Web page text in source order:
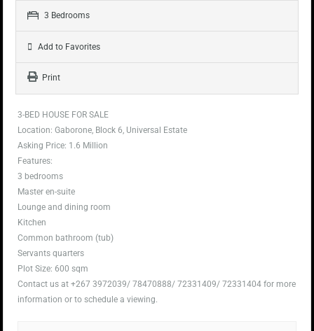
3 Bedrooms
Add to Favorites
Print
3-BED HOUSE FOR SALE
Location: Gaborone, Block 6, Universal Estate
Asking Price: 1.6 Million
Features:
3 bedrooms
Master en-suite
Lounge and dining room
Kitchen
Common bathroom (tub)
Servants quarters
Plot Size: 600 sqm
Contact us at +267 3972039/ 78470888/ 72331409/ 72331404 for more
information or to schedule a viewing.